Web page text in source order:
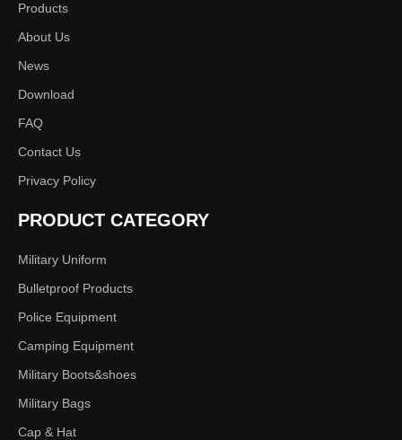
Products
About Us
News
Download
FAQ
Contact Us
Privacy Policy
PRODUCT CATEGORY
Military Uniform
Bulletproof Products
Police Equipment
Camping Equipment
Military Boots&shoes
Military Bags
Cap & Hat